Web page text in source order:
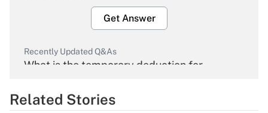
Get Answer
Recently Updated Q&As
What is the temporary deduction for
Get Answer
Related Stories